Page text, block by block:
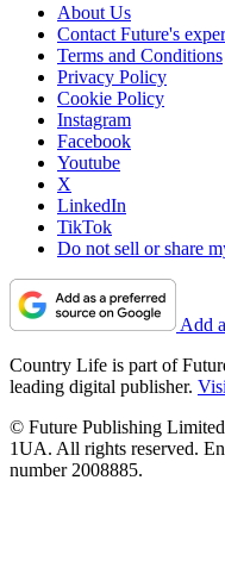
About Us
Contact Future's
Terms and Conditions
Privacy Policy
Cookie Policy
Instagram
Facebook
Youtube
X
LinkedIn
TikTok
Do not sell or share
Add
Country Life is part of
leading digital publisher.
© Future Publishing
1UA. All rights reserved.
number 2008885.